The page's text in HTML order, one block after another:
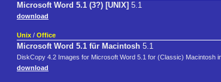
Microsoft Word 5.1 (3?) [UNIX] 5.1
download
Unix / Office
Microsoft Word 5.1 für Macintosh 5.1
DiskCopy 4.2 Images for Microsoft Word 5.1 for (Classic) Macintosh
download